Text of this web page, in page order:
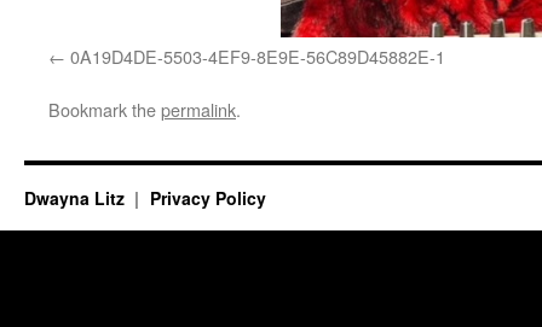
0A19D4DE-5503-4EF9-8E9E-56C89D45882E-1
Bookmark thepermalink.
Dwayna Litz Privacy Policy